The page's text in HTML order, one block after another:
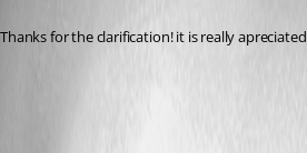
Thanks for the clarification! it is really apreciated